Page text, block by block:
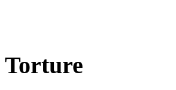
Torture